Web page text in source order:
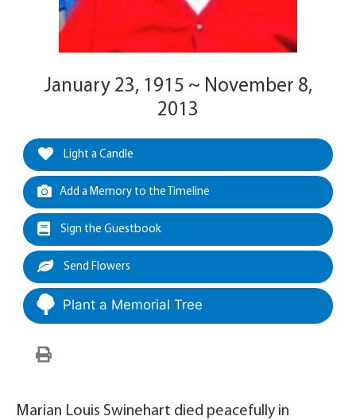
January 23, 1915 ~ November 8,
2013
Light a Candle
Add a Memory to the Timeline
Sign the Guestbook
Send Flowers
Plant a Memorial Tree
Marian Louis Swinehart died peacefully in